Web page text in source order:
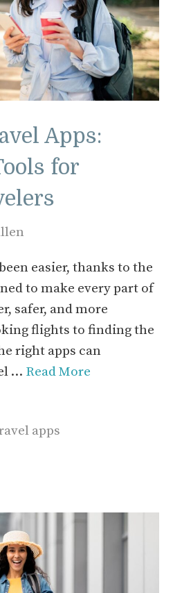
Apps:
for
easier, thanks to the
to make every part of
safer, and more
flights to finding the
right apps can
… Read More
apps